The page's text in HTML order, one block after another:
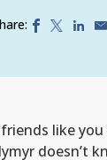
like
doesn’t